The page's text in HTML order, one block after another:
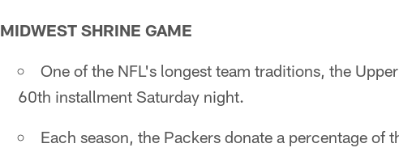
MIDWEST SHRINE GAME
One of the NFL's longest team traditions, the
60th installment Saturday night.
Each season, the Packers donate a percentage of